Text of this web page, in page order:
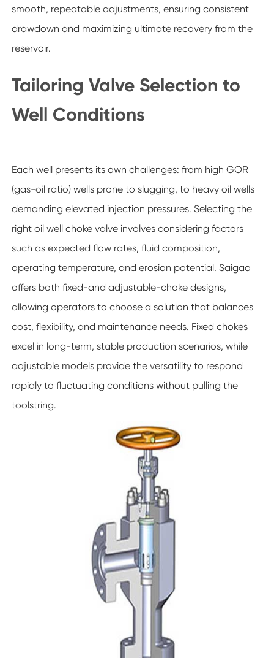
smooth, repeatable adjustments, ensuring consistent
drawdown and maximizing ultimate recovery from the
reservoir.
Tailoring Valve Selection to
Well Conditions
Each well presents its own challenges: from high GOR
(gas-oil ratio) wells prone to slugging, to heavy oil wells
demanding elevated injection pressures. Selecting the
right oil well choke valve involves considering factors
such as expected flow rates, fluid composition,
operating temperature, and erosion potential. Saigao
offers both fixed-and adjustable-choke designs,
allowing operators to choose a solution that balances
cost, flexibility, and maintenance needs. Fixed chokes
excel in long-term, stable production scenarios, while
adjustable models provide the versatility to respond
rapidly to fluctuating conditions without pulling the
toolstring.